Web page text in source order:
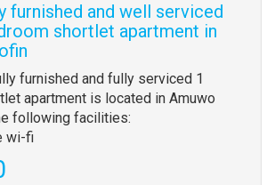
furnished and well serviced
shortlet apartment in
furnished and fully serviced 1
apartment is located in Amuwo
following facilities:
wi-fi